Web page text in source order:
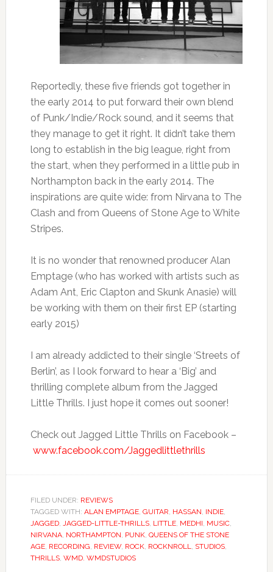
Reportedly, these five friends got together in
the early 2014 to put forward their own blend
of Punk/Indie/Rock sound, and it seems that
they manage to get it right. It didn’t take them
long to establish in the big league, right from
the start, when they performed in a little pub in
Northampton back in the early 2014. The
inspirations are quite wide: from Nirvana to The
Clash and from Queens of Stone Age to White
Stripes.
It is no wonder that renowned producer Alan
Emptage (who has worked with artists such as
Adam Ant, Eric Clapton and Skunk Anasie) will
be working with them on their first EP (starting
early 2015)
I am already addicted to their single ‘Streets of
Berlin’, as I look forward to hear a ‘Big’ and
thrilling complete album from the Jagged
Little Thrills. I just hope it comes out sooner!
Check out Jagged Little Thrills on Facebook –
www.facebook.com/Jaggedlittlethrills
FILED UNDER: REVIEWS
TAGGED WITH: ALAN EMPTAGE, GUITAR, HASSAN, INDIE,
JAGGED, JAGGED-LITTLE-THRILLS, LITTLE, MEDHI, MUSIC,
NIRVANA, NORTHAMPTON, PUNK, QUEENS OF THE STONE
AGE, RECORDING, REVIEW, ROCK, ROCKNROLL, STUDIOS,
THRILLS, WMD. WMDSTUDIOS